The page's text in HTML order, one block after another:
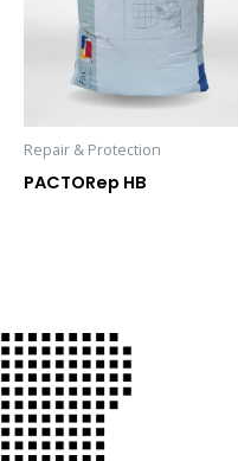
Repair & Protection
PACTORep HB